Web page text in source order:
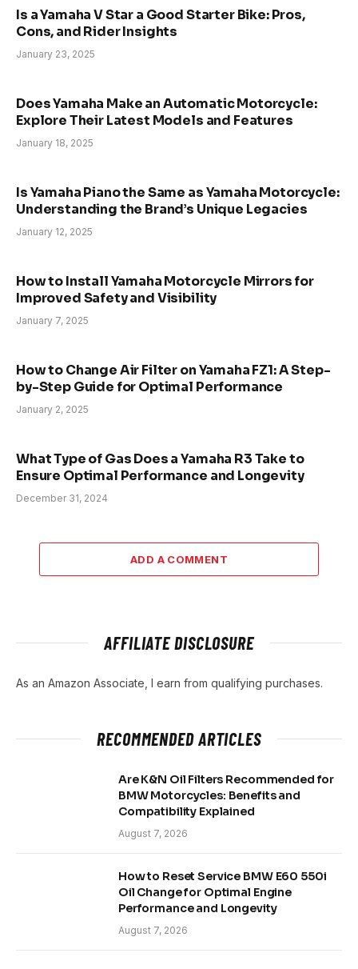
Is a Yamaha V Star a Good Starter Bike: Pros,
Cons, and Rider Insights
January 23, 2025
Does Yamaha Make an Automatic Motorcycle:
Explore Their Latest Models and Features
January 18, 2025
Is Yamaha Piano the Same as Yamaha Motorcycle:
Understanding the Brand’s Unique Legacies
January 12, 2025
How to Install Yamaha Motorcycle Mirrors for
Improved Safety and Visibility
January 7, 2025
How to Change Air Filter on Yamaha FZ1: A Step-
by-Step Guide for Optimal Performance
January 2, 2025
What Type of Gas Does a Yamaha R3 Take to
Ensure Optimal Performance and Longevity
December 31, 2024
ADD A COMMENT
AFFILIATE DISCLOSURE
As an Amazon Associate, I earn from qualifying purchases.
RECOMMENDED ARTICLES
Are K&N Oil Filters Recommended for
BMW Motorcycles: Benefits and
Compatibility Explained
August 7, 2026
How to Reset Service BMW E60 550i
Oil Change for Optimal Engine
Performance and Longevity
August 7, 2026